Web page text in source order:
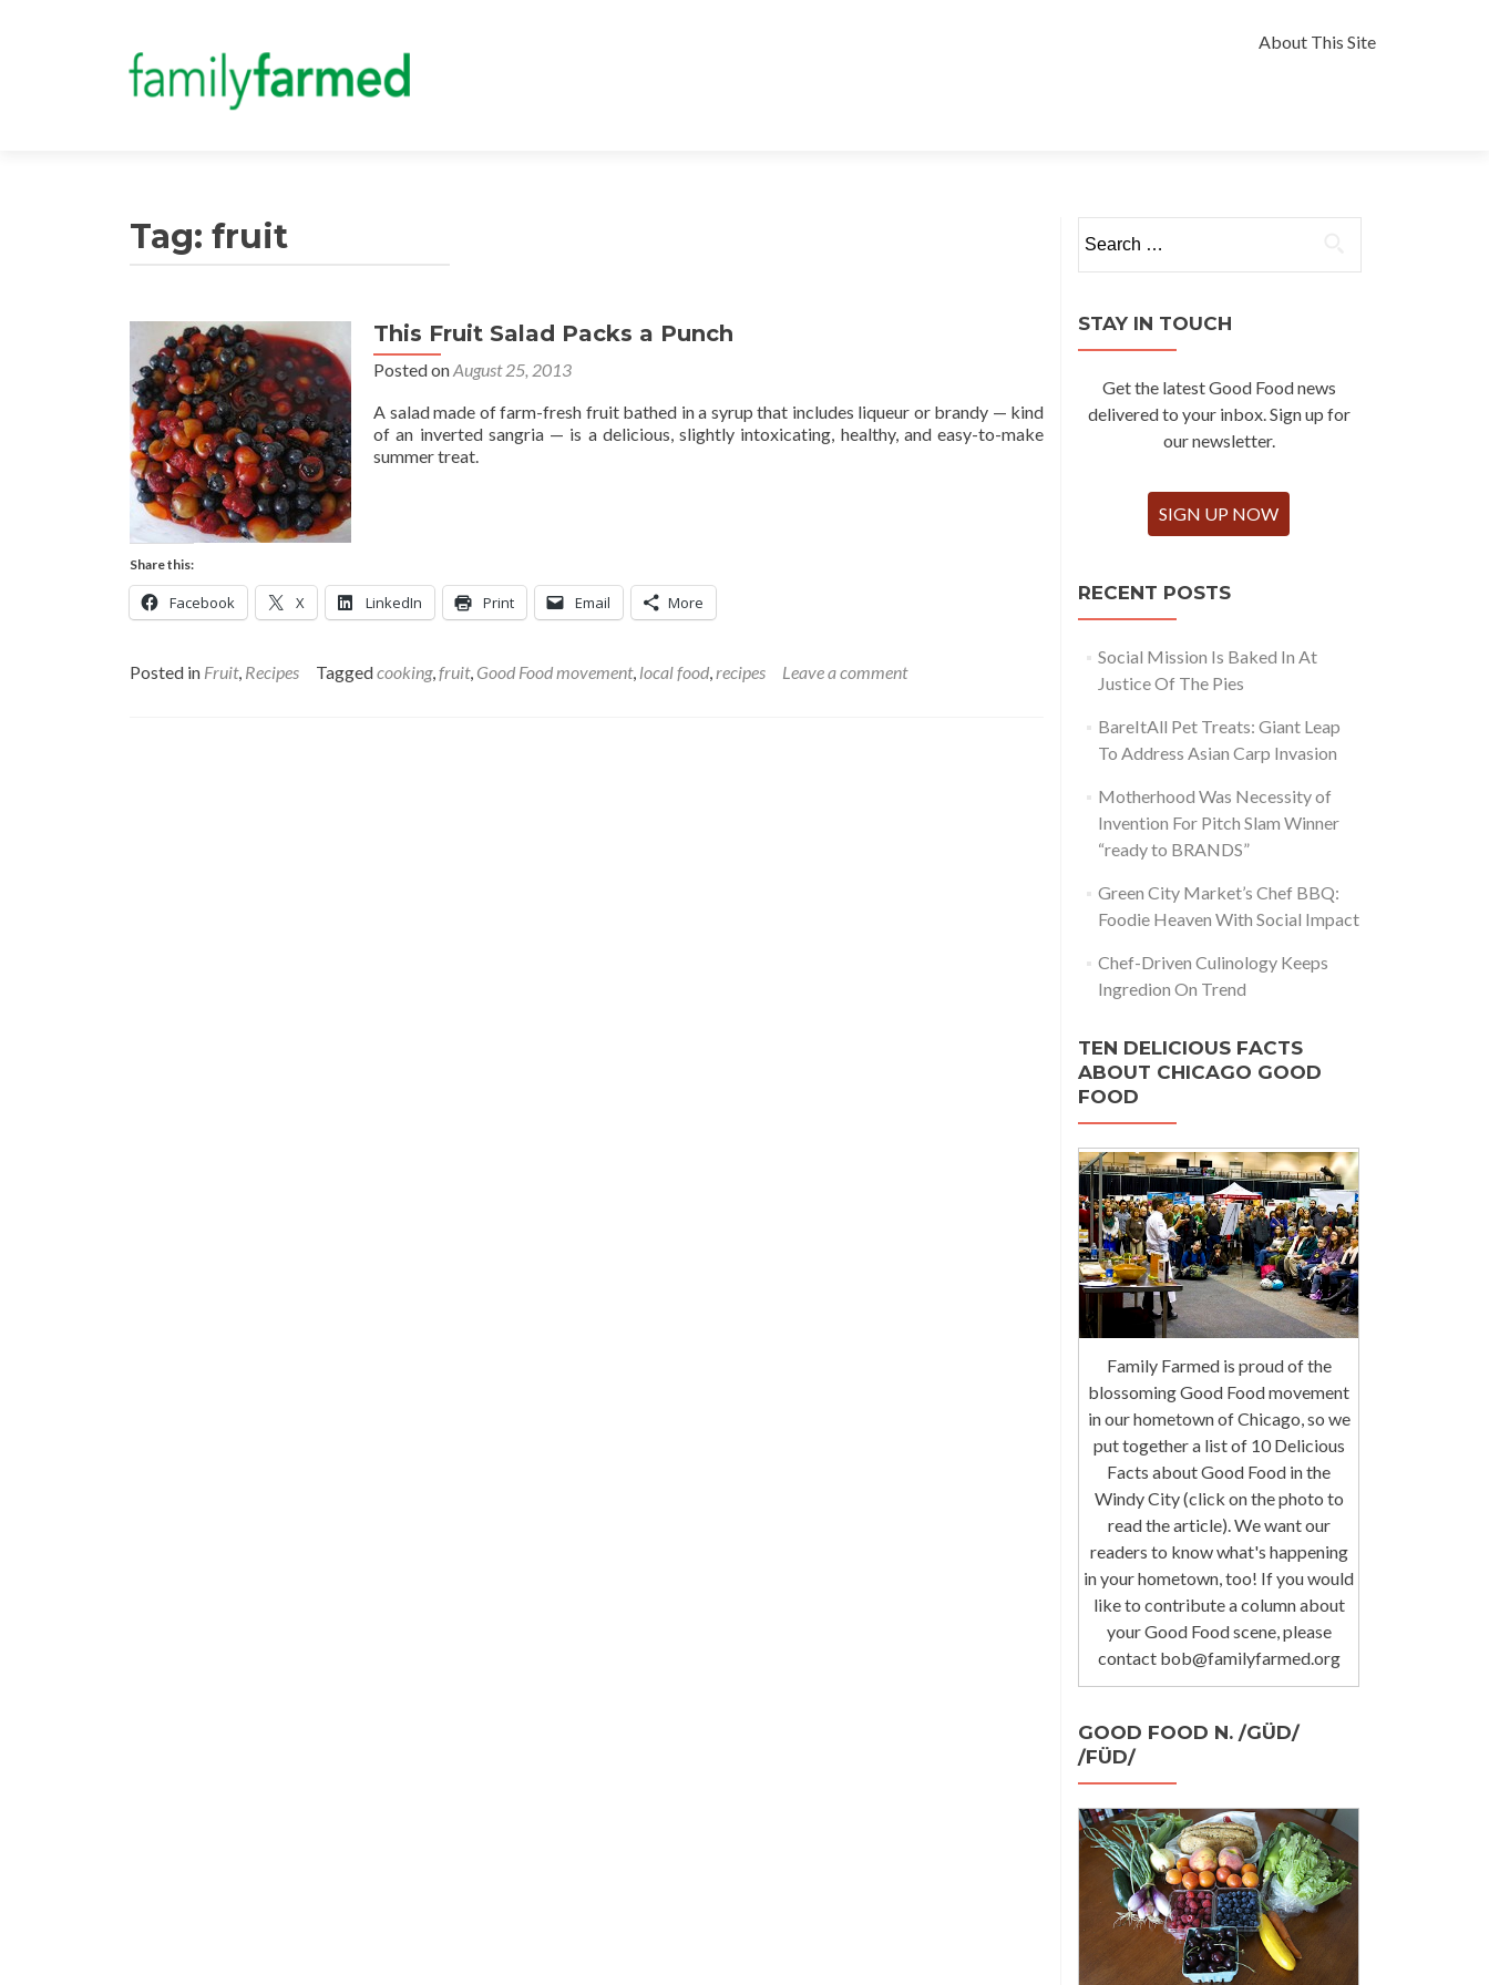
to
About This Site
Tag: fruit
This Fruit Salad Packs a Punch
Posted onAugust 25, 2013
A salad made of farm-fresh fruit bathed in a syrup that includes liqueur or brandy — kind
of an inverted sangria — is a delicious, slightly intoxicating, healthy, and easy-to-make
summer treat.
Share this:
Facebook X LinkedIn Print Email More
Posted in Fruit, Recipes Taggedcooking,fruit, Good Food movement, local food,recipes Leave a comment
for:
STAY IN TOUCH
Get the latest Good Food news
delivered to your inbox. Sign up for
our newsletter.
SIGN UP NOW
RECENT POSTS
Social Mission Is Baked In At
Justice Of The Pies
BareItAll Pet Treats: Giant Leap
To Address Asian Carp Invasion
Motherhood Was Necessity of
Invention For Pitch Slam Winner
“ready to BRANDS”
Green City Market’s Chef BBQ:
Foodie Heaven With Social Impact
Chef-Driven Culinology Keeps
Ingredion On Trend
TEN DELICIOUS FACTS
ABOUT CHICAGO GOOD
FOOD
Family Farmed is proud of the
blossoming Good Food movement
in our hometown of Chicago, so we
put together a list of 10 Delicious
Facts about Good Food in the
Windy City (click on the photo to
read the article). We want our
readers to know what's happening
in your hometown, too! If you would
like to contribute a column about
your Good Food scene, please
contact bob@familyfarmed.org
GOOD FOOD N. /GÜD/
/FÜD/